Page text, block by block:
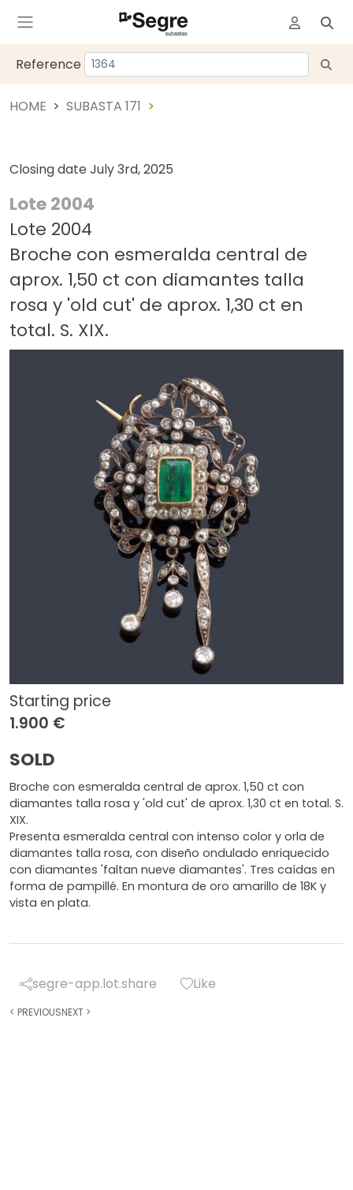
Reference
HOME SUBASTA 171
Closing date July 3rd, 2025
Lote 2004
Lote 2004
Broche con esmeralda central de
aprox. 1,50 ct con diamantes talla
rosa y 'old cut' de aprox. 1,30 ct en
total. S. XIX.
Starting price
1.900 €
SOLD
Broche con esmeralda central de aprox. 1,50 ct con
diamantes talla rosa y 'old cut' de aprox. 1,30 ct en total. S.
XIX.
Presenta esmeralda central con intenso color y orla de
diamantes talla rosa, con diseño ondulado enriquecido
con diamantes 'faltan nueve diamantes'. Tres caídas en
forma de pampillé. En montura de oro amarillo de 18K y
vista en plata.
segre-app.lot.share Like
< PREVIOUSNEXT >